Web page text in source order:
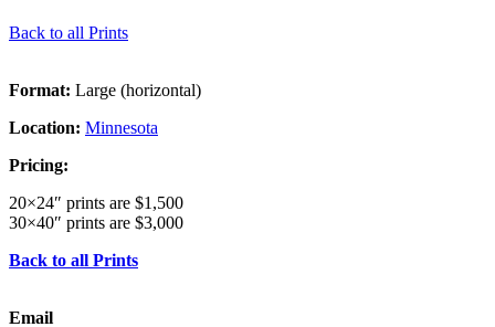
Back to all Prints
Format: Large (horizontal)
Location: Minnesota
Pricing:
20×24″ prints are $1,500
30×40″ prints are $3,000
Back to all Prints
Email